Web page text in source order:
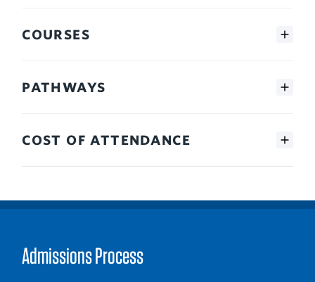
COURSES
PATHWAYS
COST OF ATTENDANCE
Admissions Process